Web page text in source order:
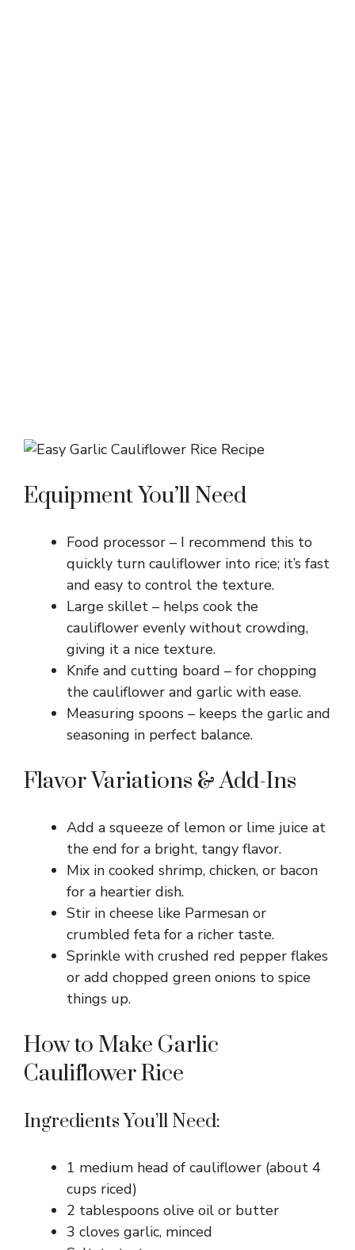
Equipment You’ll Need
Food processor – I recommend this to
quickly turn cauliflower into rice; it’s fast
and easy to control the texture.
Large skillet – helps cook the
cauliflower evenly without crowding,
giving it a nice texture.
Knife and cutting board – for chopping
the cauliflower and garlic with ease.
Measuring spoons – keeps the garlic and
seasoning in perfect balance.
Flavor Variations & Add-Ins
Add a squeeze of lemon or lime juice at
the end for a bright, tangy flavor.
Mix in cooked shrimp, chicken, or bacon
for a heartier dish.
Stir in cheese like Parmesan or
crumbled feta for a richer taste.
Sprinkle with crushed red pepper flakes
or add chopped green onions to spice
things up.
How to Make Garlic
Cauliflower Rice
Ingredients You’ll Need:
1 medium head of cauliflower (about 4
cups riced)
2 tablespoons olive oil or butter
3 cloves garlic, minced